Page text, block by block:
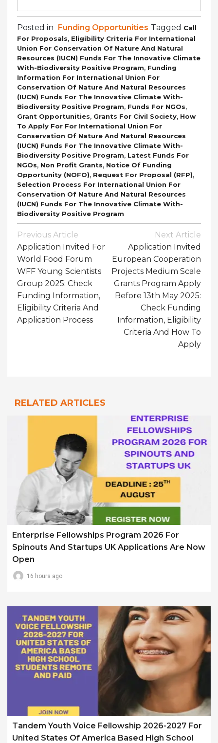
Posted in Funding Opportunities Tagged Call
For Proposals, Eligibility Criteria For International
Union For Conservation Of Nature And Natural
Resources (IUCN) Funds For The Innovative Climate
With-Biodiversity Positive Program, Funding
Information For International Union For
Conservation Of Nature And Natural Resources
(IUCN) Funds For The Innovative Climate With-
Biodiversity Positive Program, Funds For NGOs,
Grant Opportunities, Grants For Civil Society, How
To Apply For For International Union For
Conservation Of Nature And Natural Resources
(IUCN) Funds For The Innovative Climate With-
Biodiversity Positive Program, Latest Funds For
NGOs, Non Profit Grants, Notice Of Funding
Opportunity (NOFO), Request For Proposal (RFP),
Selection Process For International Union For
Conservation Of Nature And Natural Resources
(IUCN) Funds For The Innovative Climate With-
Biodiversity Positive Program
Post
Navigation
Previous Article
Application Invited For
World Food Forum
WFF Young Scientists
Group 2025: Check
Funding Information,
Eligibility Criteria And
Application Process
Next Article
Application Invited
European Cooperation
Projects Medium Scale
Grants Program Apply
Before 13th May 2025:
Check Funding
Information, Eligibility
Criteria And How To
Apply
RELATED ARTICLES
Enterprise Fellowships Program 2026 For
Spinouts And Startups UK Applications Are Now
Open
16 hours ago
Tandem Youth Voice Fellowship 2026-2027 For
United States Of America Based High School